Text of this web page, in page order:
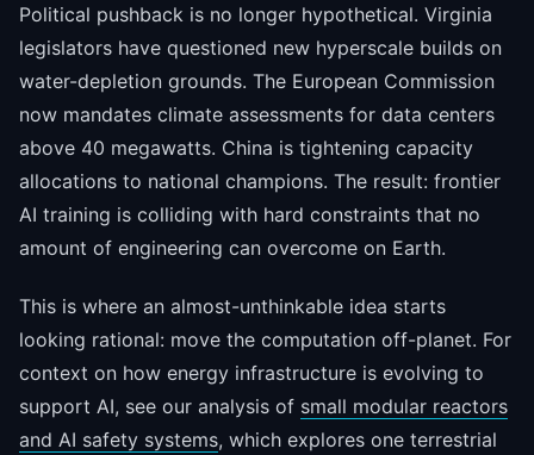
Political pushback is no longer hypothetical. Virginia
legislators have questioned new hyperscale builds on
water-depletion grounds. The European Commission
now mandates climate assessments for data centers
above 40 megawatts. China is tightening capacity
allocations to national champions. The result: frontier
AI training is colliding with hard constraints that no
amount of engineering can overcome on Earth.
This is where an almost-unthinkable idea starts
looking rational: move the computation off-planet. For
context on how energy infrastructure is evolving to
support AI, see our analysis of small modular reactors
and AI safety systems, which explores one terrestrial